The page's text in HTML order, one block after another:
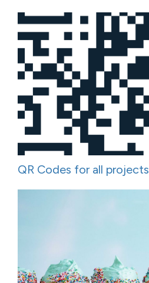
QR Codes for all projects